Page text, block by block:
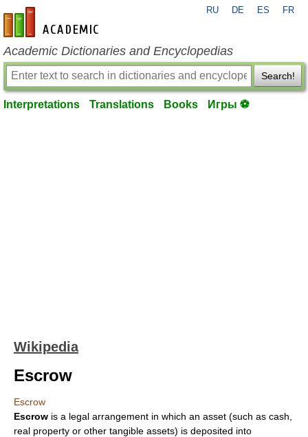
en-academic.com
RU DE ES FR
Academic Dictionaries and Encyclopedias
Search!
Interpretations Translations Books Игры ⚽
Wikipedia
Escrow
Escrow
Escrow is a legal arrangement in which an asset (such as cash
real property or other tangible assets) is deposited into